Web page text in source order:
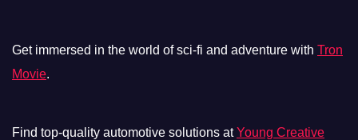
Get immersed in the world of sci-fi and adventure with Tron
Movie.
Find top-quality automotive solutions atYoung Creative